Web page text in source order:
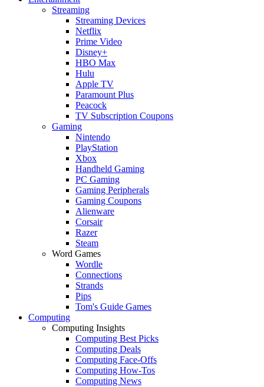
Streaming
Streaming Devices
Netflix
Prime Video
Disney+
HBO Max
Hulu
Apple TV
Paramount Plus
Peacock
TV Subscription Coupons
Gaming
Nintendo
PlayStation
Xbox
Handheld Gaming
PC Gaming
Gaming Peripherals
Gaming Coupons
Alienware
Corsair
Razer
Steam
Word Games
Wordle
Connections
Strands
Pips
Tom's Guide Games
Computing
Computing Insights
Computing Best Picks
Computing Deals
Computing Face-Offs
Computing How-Tos
Computing News